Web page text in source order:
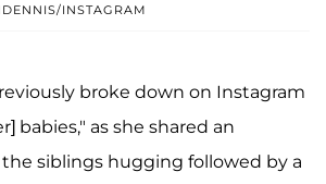
INSTAGRAM
broke down on Instagram
babies," as she shared an
the siblings hugging followed by a